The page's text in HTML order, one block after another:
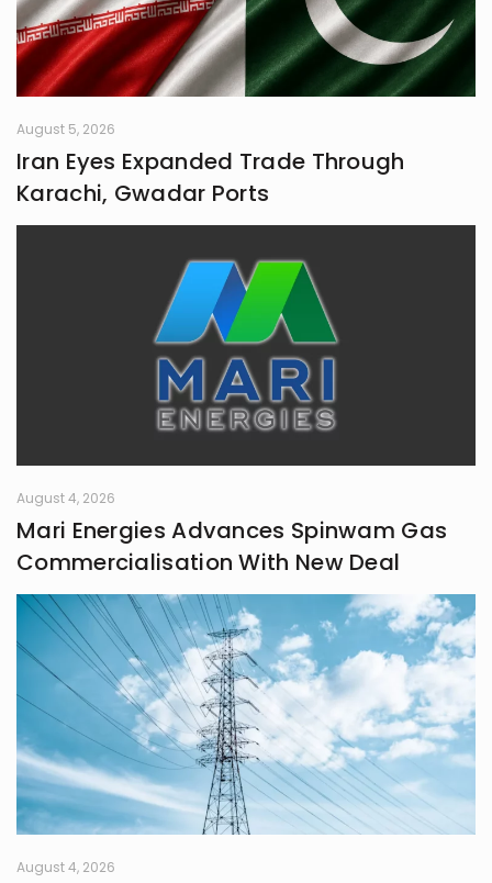
August 5, 2026
Iran Eyes Expanded Trade Through
Karachi, Gwadar Ports
August 4, 2026
Mari Energies Advances Spinwam Gas
Commercialisation With New Deal
August 4, 2026